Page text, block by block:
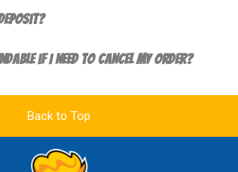
if I need to cancel my order?
Back to Top